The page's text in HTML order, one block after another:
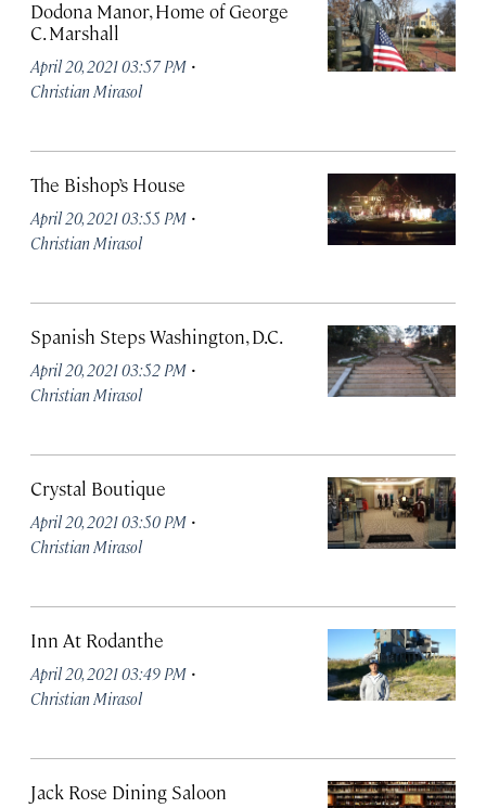
Dodona Manor, Home of George
C. Marshall
April 20, 2021 03:57 PM ·
Christian Mirasol
The Bishop’s House
April 20, 2021 03:55 PM ·
Christian Mirasol
Spanish Steps Washington, D.C.
April 20, 2021 03:52 PM ·
Christian Mirasol
Crystal Boutique
April 20, 2021 03:50 PM ·
Christian Mirasol
Inn At Rodanthe
April 20, 2021 03:49 PM ·
Christian Mirasol
Jack Rose Dining Saloon